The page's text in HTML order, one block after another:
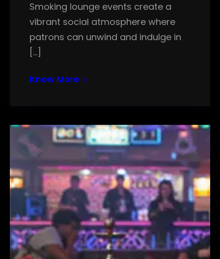
Smoking lounge events create a
vibrant social atmosphere where
patrons can unwind and indulge in
[…]
Know More